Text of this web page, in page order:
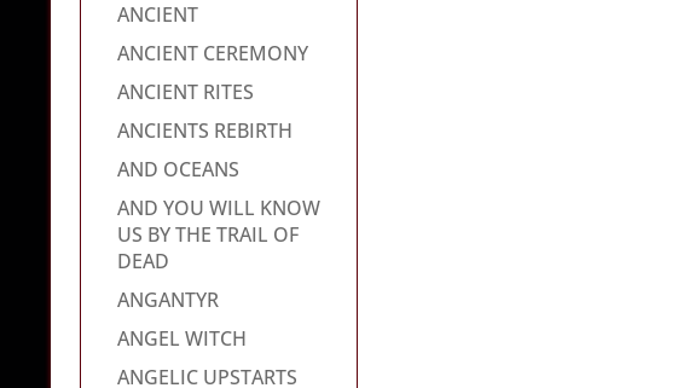
ANCIENT
ANCIENT CEREMONY
ANCIENT RITES
ANCIENTS REBIRTH
AND OCEANS
AND YOU WILL KNOW
US BY THE TRAIL OF
DEAD
ANGANTYR
ANGEL WITCH
ANGELIC UPSTARTS